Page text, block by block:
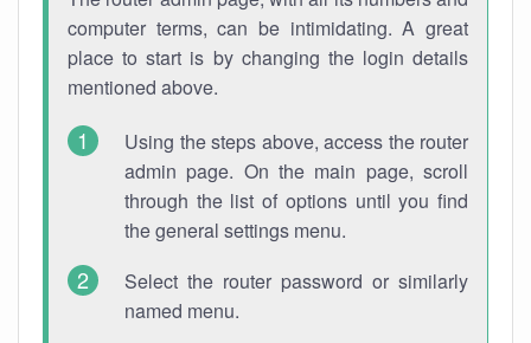
computer terms, can be intimidating. A great
place to start is by changing the login details
mentioned above.
Using the steps above, access the router
admin page. On the main page, scroll
through the list of options until you find
the general settings menu.
Select the router password or similarly
named menu.